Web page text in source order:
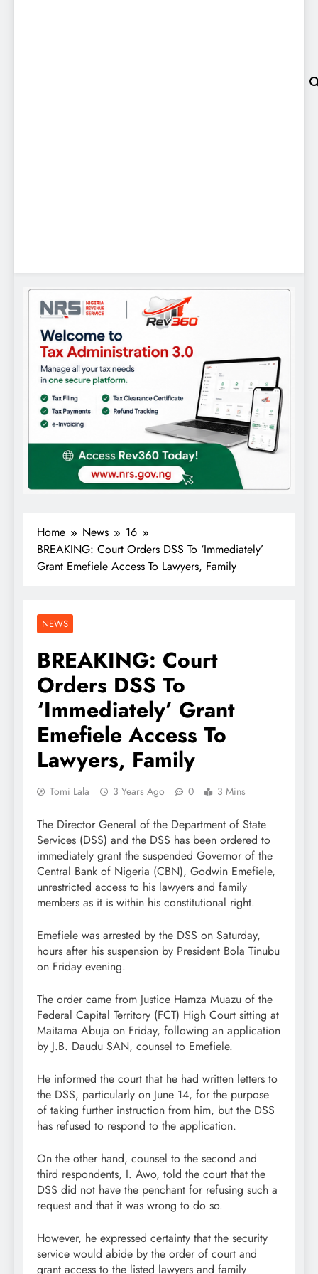
Home News
16
BREAKING: Court Orders DSS To ‘Immediately’
Grant Emefiele Access To Lawyers, Family
NEWS
BREAKING: Court
Orders DSS To
‘Immediately’ Grant
Emefiele Access To
Lawyers, Family
Tomi Lala 3 Years Ago 0 3 Mins
The Director General of the Department of State
Services (DSS) and the DSS has been ordered to
immediately grant the suspended Governor of the
Central Bank of Nigeria (CBN), Godwin Emefiele,
unrestricted access to his lawyers and family
members as it is within his constitutional right.
Emefiele was arrested by the DSS on Saturday,
hours after his suspension by President Bola Tinubu
on Friday evening.
The order came from Justice Hamza Muazu of the
Federal Capital Territory (FCT) High Court sitting at
Maitama Abuja on Friday, following an application
by J.B. Daudu SAN, counsel to Emefiele.
He informed the court that he had written letters to
the DSS, particularly on June 14, for the purpose
of taking further instruction from him, but the DSS
has refused to respond to the application.
On the other hand, counsel to the second and
third respondents, I. Awo, told the court that the
DSS did not have the penchant for refusing such a
request and that it was wrong to do so.
However, he expressed certainty that the security
service would abide by the order of court and
grant access to the listed lawyers and family